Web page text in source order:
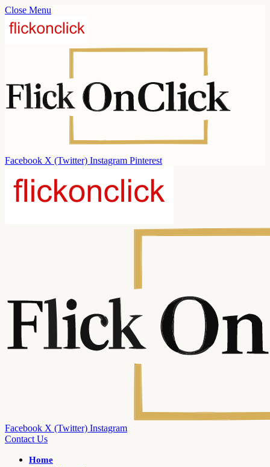
Close Menu
Facebook X (Twitter) Instagram Pinterest
Facebook X (Twitter) Instagram
Contact Us
Home